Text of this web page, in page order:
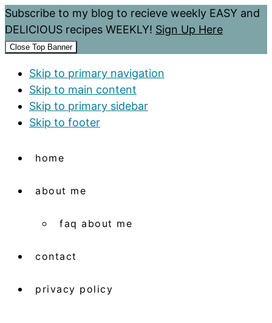
Subscribe to my blog to recieve weekly EASY and
DELICIOUS recipes WEEKLY! Sign Up Here
Close Top Banner
Skip to primary navigation
Skip to main content
Skip to primary sidebar
Skip to footer
home
about me
faq about me
contact
privacy policy